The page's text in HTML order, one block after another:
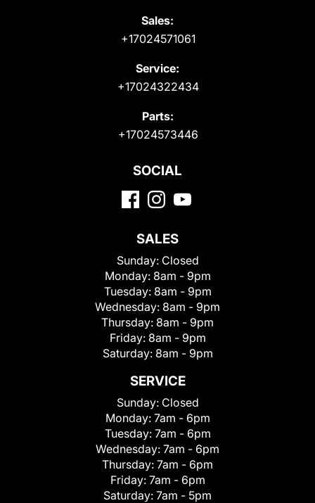
Sales:
+17024571061
Service:
+17024322434
Parts:
+17024573446
SOCIAL
SALES
Sunday: Closed
Monday: 8am - 9pm
Tuesday: 8am - 9pm
Wednesday: 8am - 9pm
Thursday: 8am - 9pm
Friday: 8am - 9pm
Saturday: 8am - 9pm
SERVICE
Sunday: Closed
Monday: 7am - 6pm
Tuesday: 7am - 6pm
Wednesday: 7am - 6pm
Thursday: 7am - 6pm
Friday: 7am - 6pm
Saturday: 7am - 5pm